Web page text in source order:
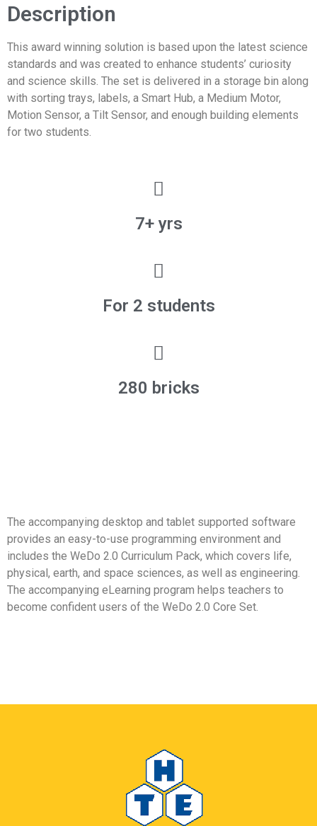
Description
This award winning solution is based upon the latest science
standards and was created to enhance students’ curiosity
and science skills. The set is delivered in a storage bin along
with sorting trays, labels, a Smart Hub, a Medium Motor,
Motion Sensor, a Tilt Sensor, and enough building elements
for two students.
7+ yrs
For 2 students
280 bricks
The accompanying desktop and tablet supported software
provides an easy-to-use programming environment and
includes the WeDo 2.0 Curriculum Pack, which covers life,
physical, earth, and space sciences, as well as engineering.
The accompanying eLearning program helps teachers to
become confident users of the WeDo 2.0 Core Set.